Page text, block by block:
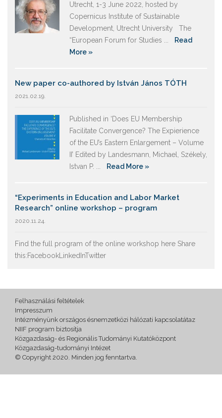
Utrecht, 1-3 June 2022, hosted by
Copernicus Institute of Sustainable
Development, Utrecht University The
“European Forum for Studies ...
Read
More »
New paper co-authored by István János TÓTH
2021.02.19.
Published in ‘Does EU Membership
Facilitate Convergence? The Expierience
of the EU’s Eastern Enlargement – Volume
II’ Edited by Landesmann, Michael, Székely,
Istvan P. ...
Read More »
“Experiments in Education and Labor Market
Research” online workshop – program
2020.11.24.
Find the full program of the online workshop here Share
this:FacebookLinkedInTwitter
Felhasználási feltételek
Impresszum
Intézményünk országos ésnemzetközi hálózati kapcsolatátaz
NIIF program biztosítja
Közgazdaság- és Regionális Tudományi Kutatóközpont
Közgazdaság-tudományi Intézet
© Copyright 2020. Minden jog fenntartva.